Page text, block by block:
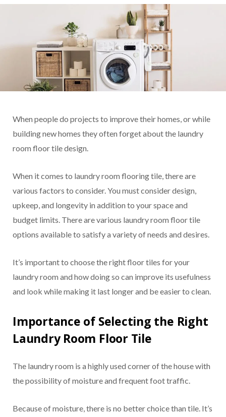
When people do projects to improve their homes, or while
building new homes they often forget about the laundry
room floor tile design.
When it comes to laundry room flooring tile, there are
various factors to consider. You must consider design,
upkeep, and longevity in addition to your space and
budget limits. There are various laundry room floor tile
options available to satisfy a variety of needs and desires.
It’s important to choose the right floor tiles for your
laundry room and how doing so can improve its usefulness
and look while making it last longer and be easier to clean.
Importance of Selecting the Right
Laundry Room Floor Tile
The laundry room is a highly used corner of the house with
the possibility of moisture and frequent foot traffic.
Because of moisture, there is no better choice than tile. It’s